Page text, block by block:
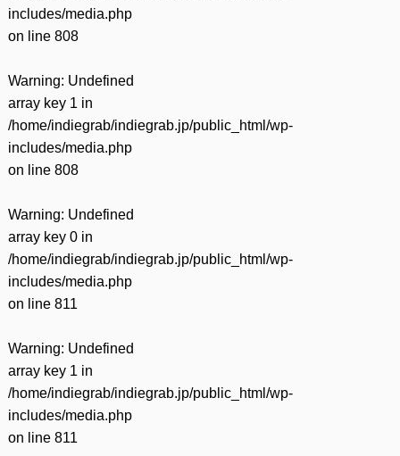
includes/media.php
on line 808
Warning: Undefined
array key 1 in
/home/indiegrab/indiegrab.jp/public_html/wp-
includes/media.php
on line 808
Warning: Undefined
array key 0 in
/home/indiegrab/indiegrab.jp/public_html/wp-
includes/media.php
on line 811
Warning: Undefined
array key 1 in
/home/indiegrab/indiegrab.jp/public_html/wp-
includes/media.php
on line 811